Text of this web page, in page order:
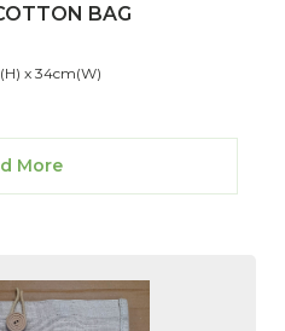
BAG
x 34cm(W)
More